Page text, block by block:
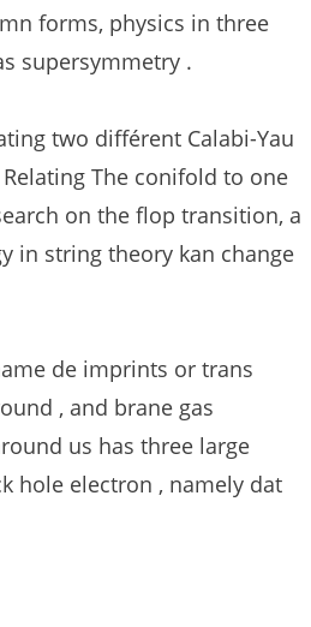
forms, physics in three
supersymmetry .
two différent Calabi-Yau
The conifold to one
on the flop transition, a
in string theory kan change
de imprints or trans
, and brane gas
us has three large
hole electron , namely dat